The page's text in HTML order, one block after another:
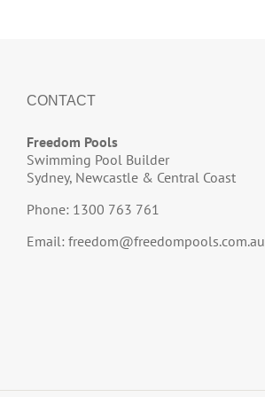
CONTACT
Freedom Pools
Swimming Pool Builder
Sydney, Newcastle & Central Coast
Phone: 1300 763 761
Email: freedom@freedompools.com.au